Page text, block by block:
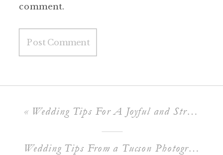
comment.
Wedding Tips From a Tucson Photographer (Part 2)
« Wedding Tips For A Joyful and Stress-Free Day (Part 1)